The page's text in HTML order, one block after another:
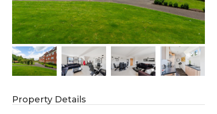
Property Details